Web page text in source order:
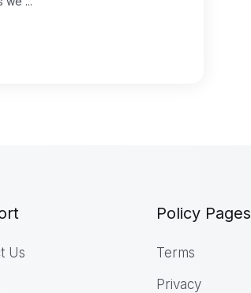
Us
Policy Pages
Terms
Privacy